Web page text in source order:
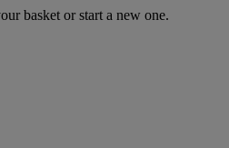
basket or start a new one.